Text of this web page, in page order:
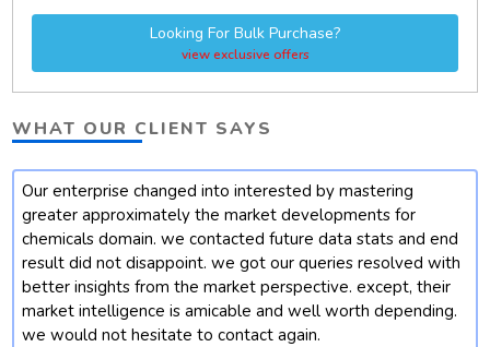
Looking For Bulk Purchase?
view exclusive offers
WHAT OUR CLIENT SAYS
Our enterprise changed into interested by mastering
greater approximately the market developments for
chemicals domain. we contacted future data stats and end
result did not disappoint. we got our queries resolved with
better insights from the market perspective. except, their
market intelligence is amicable and well worth depending.
we would not hesitate to contact again.